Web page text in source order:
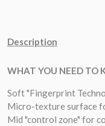
Description
WHAT YOU NEED TO
Soft "Fingerprint
Micro-texture surface
Mid "control zone" for